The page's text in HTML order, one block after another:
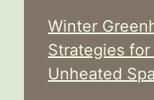
Winter
Strategies
Unheated